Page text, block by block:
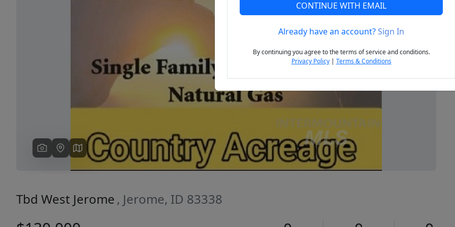
Next
Tbd West Jerome , Jerome, ID 83338
CONTINUE WITH EMAIL
Already have an account?Sign In
By continuing you agree to the terms of service and conditions.
Privacy Policy| Terms & Conditions